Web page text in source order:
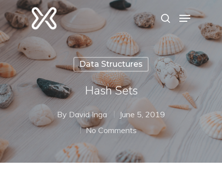
Hit enter to search or ESC to close
Data Structures
Hash Sets
By David Inga
June 5, 2019
No Comments